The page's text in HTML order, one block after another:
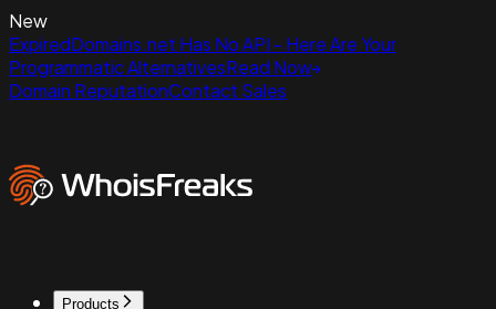
New
ExpiredDomains.net Has No API - Here Are Your
Programmatic AlternativesRead Now
Domain ReputationContact Sales
Products